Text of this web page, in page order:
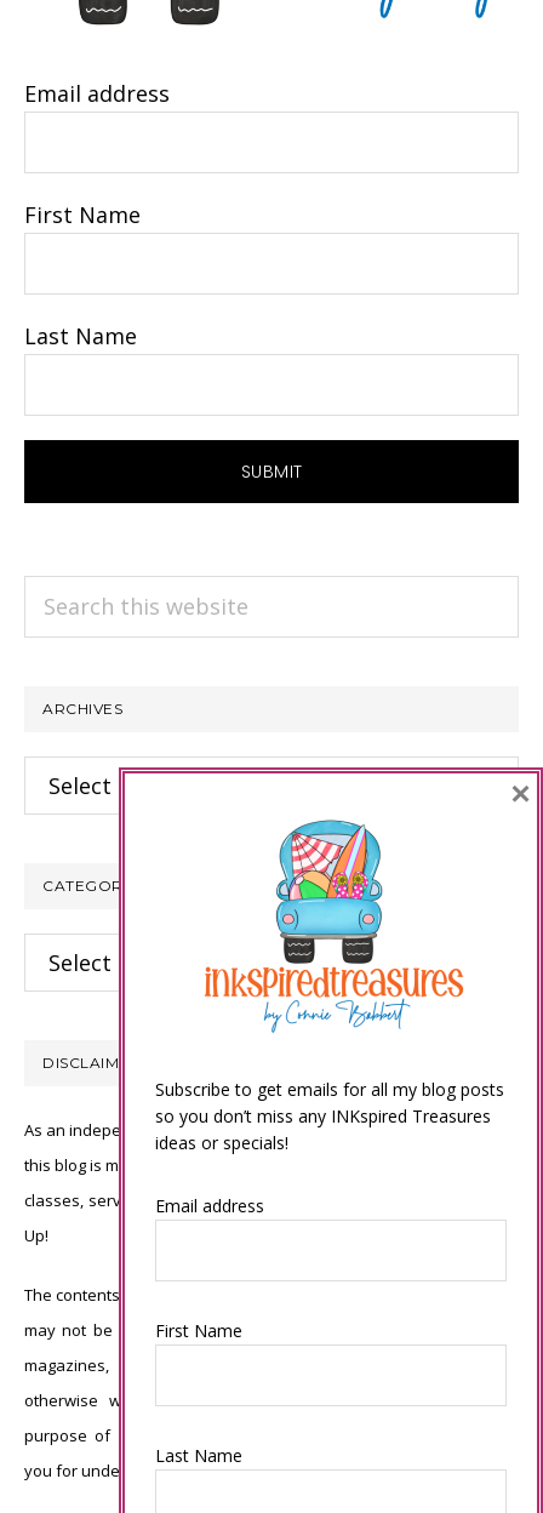
Email address
First Name
Last Name
Search
ARCHIVES
Archives
CATEGORIES
Categories
DISCLAIMER
As an independent Stampin’ Up! demonstrator, all of the content on
this blog is my sole responsibility and the use of and content of the
classes, services, or products offered is not endorsed by Stampin’
Up!
The contents of my blog are my own ©Connie Babbert and as such
may not be copied, sold, changed or used as your own for ANY
magazines, contests, Stampin’ Up! events, swaps, profits or
otherwise without my permission and is here solely for the
purpose of inspiration, viewing pleasure and enjoyment. Thank
you for understanding.
Subscribe to get emails for all my blog posts
so you don’t miss any INKspired Treasures
ideas or specials!
Email address
First Name
Last Name
×